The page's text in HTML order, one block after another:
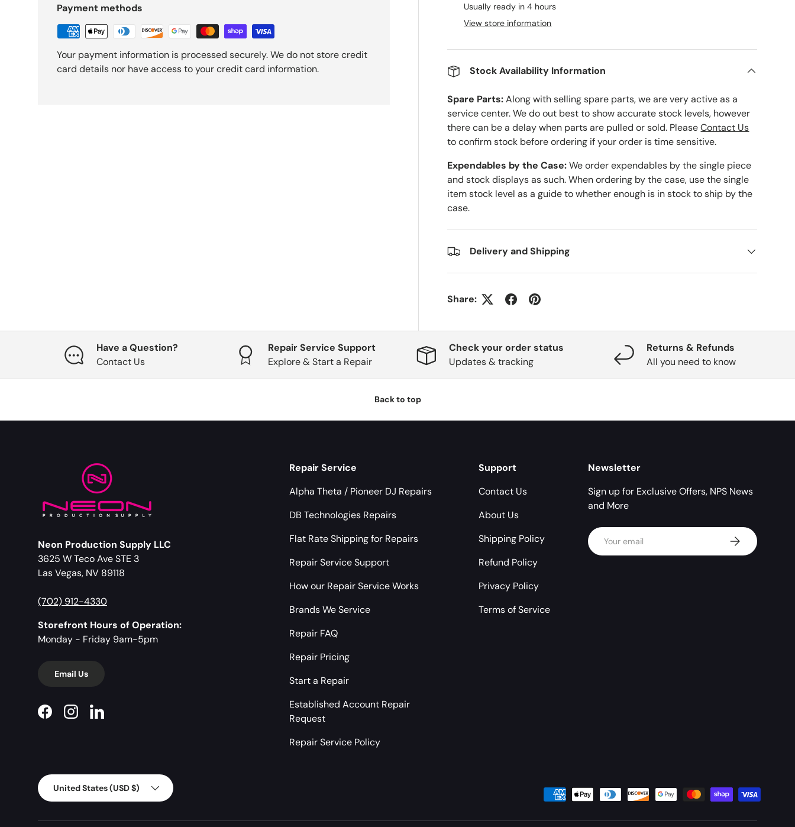
Usually ready in 4 hours
View store information
Stock Availability Information
Spare Parts:Along with selling spare parts, we are very active as a
service center. We do out best to show accurate stock levels, however
there can be a delay when parts are pulled or sold. PleaseContact Us
to confirm stock before ordering if your order is time sensitive.
Expendables by the Case:We order expendables by the single piece
and stock displays as such. When ordering by the case, use the single
item stock level as a guide to whether enough is in stock to ship by the
case.
Delivery and Shipping
Share:
Payment methods
Your payment information is processed securely. We do not store credit
card details nor have access to your credit card information.
Have a Question?
Contact Us
Repair Service Support
Explore & Start a Repair
Check your order status
Updates & tracking
Returns & Refunds
All you need to know
Back to top
Neon Production Supply LLC
3625 W Teco Ave STE 3
Las Vegas, NV 89118
(702) 912-4330
Storefront Hours of Operation:
Monday - Friday 9am-5pm
Email Us
FacebookInstagramLinkedIn
Repair Service
Alpha Theta / Pioneer DJ Repairs
DB Technologies Repairs
Flat Rate Shipping for Repairs
Repair Service Support
How our Repair Service Works
Brands We Service
Repair FAQ
Repair Pricing
Start a Repair
Established Account Repair
Request
Repair Service Policy
Support
Contact Us
About Us
Shipping Policy
Refund Policy
Privacy Policy
Terms of Service
Newsletter
Sign up for Exclusive Offers, NPS News
and More
Email Subscribe
Country/Region
United States (USD $)